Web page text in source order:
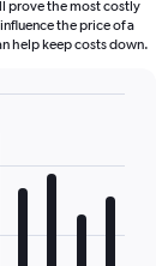
prove the most costly
the price of a
help keep costs down.